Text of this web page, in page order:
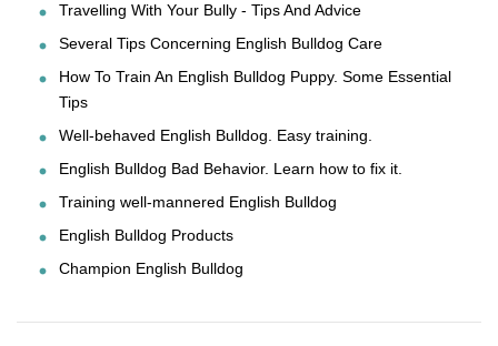
Travelling With Your Bully - Tips And Advice
Several Tips Concerning English Bulldog Care
How To Train An English Bulldog Puppy. Some Essential
Tips
Well-behaved English Bulldog. Easy training.
English Bulldog Bad Behavior. Learn how to fix it.
Training well-mannered English Bulldog
English Bulldog Products
Champion English Bulldog